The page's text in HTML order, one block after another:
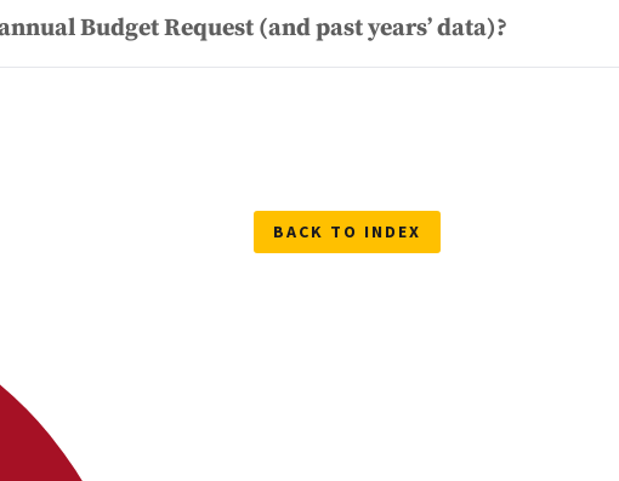
Budget Request (and past years’ data)?
BACK TO INDEX